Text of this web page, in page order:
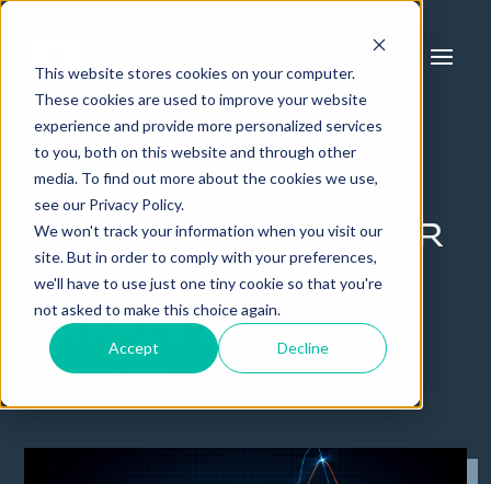
This website stores cookies on your computer.
These cookies are used to improve your website
experience and provide more personalized services
to you, both on this website and through other
media. To find out more about the cookies we use,
see our Privacy Policy.
We won't track your information when you visit our
site. But in order to comply with your preferences,
we'll have to use just one tiny cookie so that you're
not asked to make this choice again.
Accept Decline
How You Can
Avoid an
Investment Roller
Coaster Using
Private Real
Estate